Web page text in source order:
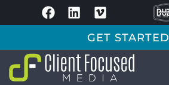
GET STARTED